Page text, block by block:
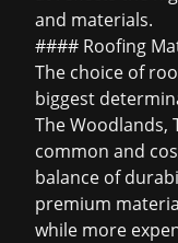
and materials.
#### Roofing
The choice of
biggest
The Woodlands,
common and
balance of
premium
while more